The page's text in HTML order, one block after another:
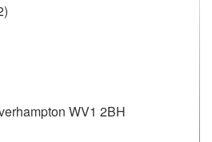
WV1 2BH